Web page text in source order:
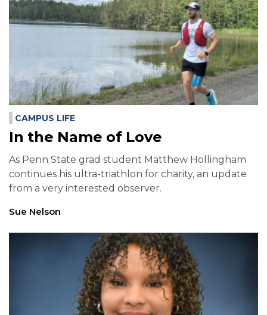
CAMPUS LIFE
In the Name of Love
As Penn State grad student Matthew Hollingham
continues his ultra-triathlon for charity, an update
from a very interested observer.
Sue Nelson